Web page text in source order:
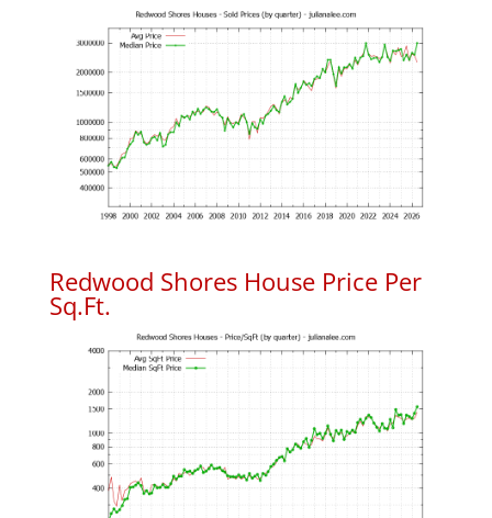
Redwood Shores House Price Per
Sq.Ft.